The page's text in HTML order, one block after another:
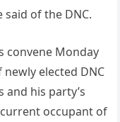
of the DNC.
convene Monday
elected DNC
his party’s
occupant of